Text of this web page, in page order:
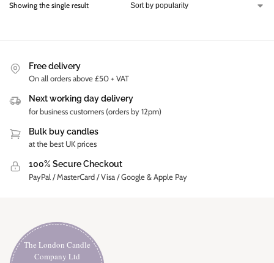
Showing the single result
Free delivery
On all orders above £50 + VAT
Next working day delivery
for business customers (orders by 12pm)
Bulk buy candles
at the best UK prices
100% Secure Checkout
PayPal / MasterCard / Visa / Google & Apple Pay
The London Candle
Company Ltd